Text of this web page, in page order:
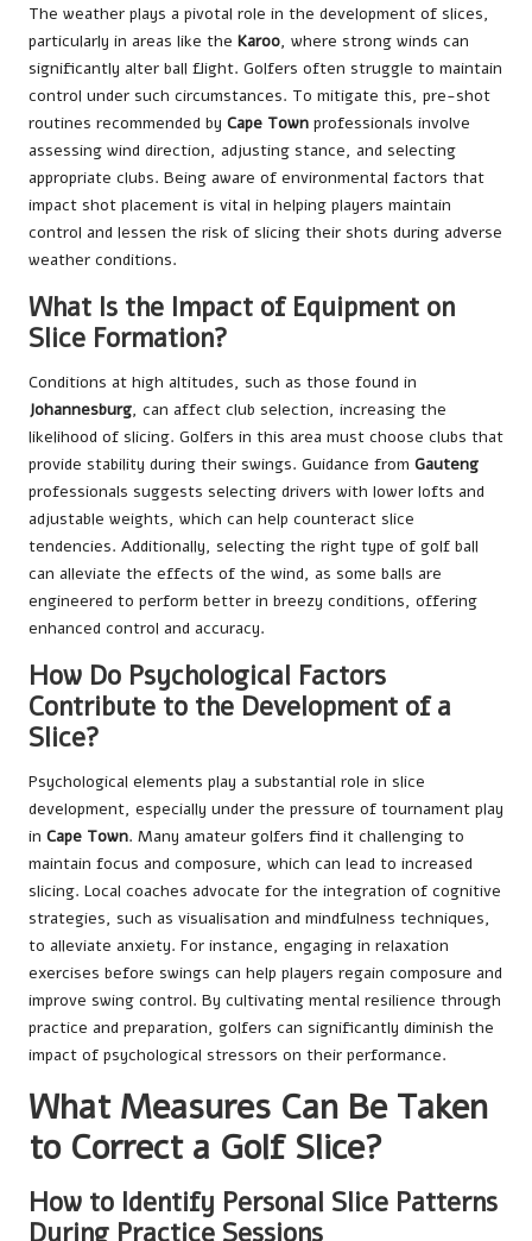
The weather plays a pivotal role in the development of slices,
particularly in areas like the Karoo, where strong winds can
significantly alter ball flight. Golfers often struggle to maintain
control under such circumstances. To mitigate this, pre-shot
routines recommended by Cape Town professionals involve
assessing wind direction, adjusting stance, and selecting
appropriate clubs. Being aware of environmental factors that
impact shot placement is vital in helping players maintain
control and lessen the risk of slicing their shots during adverse
weather conditions.
What Is the Impact of Equipment on
Slice Formation?
Conditions at high altitudes, such as those found in
Johannesburg, can affect club selection, increasing the
likelihood of slicing. Golfers in this area must choose clubs that
provide stability during their swings. Guidance from Gauteng
professionals suggests selecting drivers with lower lofts and
adjustable weights, which can help counteract slice
tendencies. Additionally, selecting the right type of golf ball
can alleviate the effects of the wind, as some balls are
engineered to perform better in breezy conditions, offering
enhanced control and accuracy.
How Do Psychological Factors
Contribute to the Development of a
Slice?
Psychological elements play a substantial role in slice
development, especially under the pressure of tournament play
in Cape Town. Many amateur golfers find it challenging to
maintain focus and composure, which can lead to increased
slicing. Local coaches advocate for the integration of cognitive
strategies, such as visualisation and mindfulness techniques,
to alleviate anxiety. For instance, engaging in relaxation
exercises before swings can help players regain composure and
improve swing control. By cultivating mental resilience through
practice and preparation, golfers can significantly diminish the
impact of psychological stressors on their performance.
What Measures Can Be Taken
to Correct a Golf Slice?
How to Identify Personal Slice Patterns
During Practice Sessions